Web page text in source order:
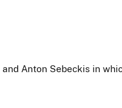
Anton Sebeckis in